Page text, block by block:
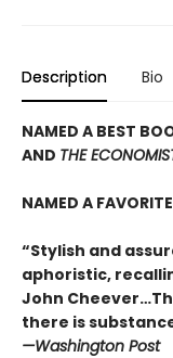
Description Bio
NAMED A BEST
AND THE
NAMED A
“Stylish and
aphoristic,
John
there is
—Washington Post